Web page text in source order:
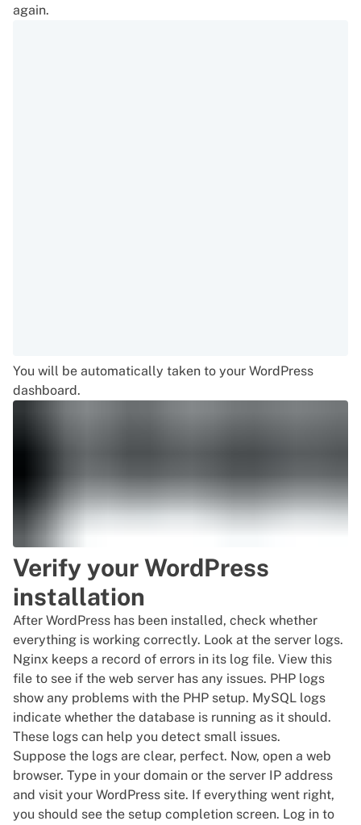
again.
You will be automatically taken to your WordPress
dashboard.
Verify your WordPress
installation
After WordPress has been installed, check whether
everything is working correctly. Look at the server logs.
Nginx keeps a record of errors in its log file. View this
file to see if the web server has any issues. PHP logs
show any problems with the PHP setup. MySQL logs
indicate whether the database is running as it should.
These logs can help you detect small issues.
Suppose the logs are clear, perfect. Now, open a web
browser. Type in your domain or the server IP address
and visit your WordPress site. If everything went right,
you should see the setup completion screen. Log in to